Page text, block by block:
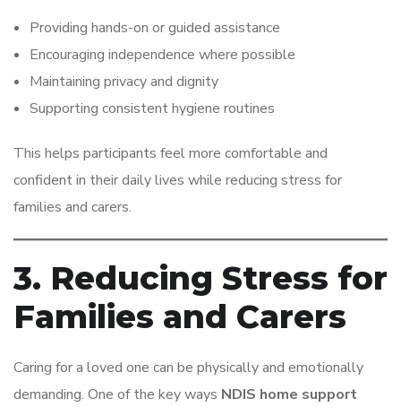
Providing hands-on or guided assistance
Encouraging independence where possible
Maintaining privacy and dignity
Supporting consistent hygiene routines
This helps participants feel more comfortable and
confident in their daily lives while reducing stress for
families and carers.
3. Reducing Stress for
Families and Carers
Caring for a loved one can be physically and emotionally
demanding. One of the key ways NDIS home support